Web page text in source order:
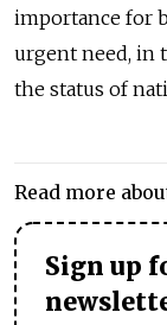
importance for
urgent need, in
the status of
Read more
Sign up